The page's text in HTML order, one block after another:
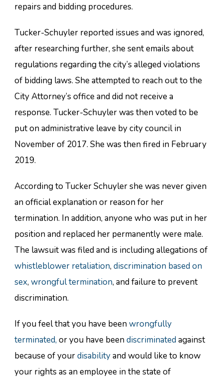
repairs and bidding procedures.
Tucker-Schuyler reported issues and was ignored,
after researching further, she sent emails about
regulations regarding the city’s alleged violations
of bidding laws. She attempted to reach out to the
City Attorney’s office and did not receive a
response. Tucker-Schuyler was then voted to be
put on administrative leave by city council in
November of 2017. She was then fired in February
2019.
According to Tucker Schuyler she was never given
an official explanation or reason for her
termination. In addition, anyone who was put in her
position and replaced her permanently were male.
The lawsuit was filed and is including allegations of
whistleblower retaliation, discrimination based on
sex, wrongful termination, and failure to prevent
discrimination.
If you feel that you have beenwrongfully
terminated, or you have beendiscriminated against
because of yourdisabilityand would like to know
your rights as an employee in the state of